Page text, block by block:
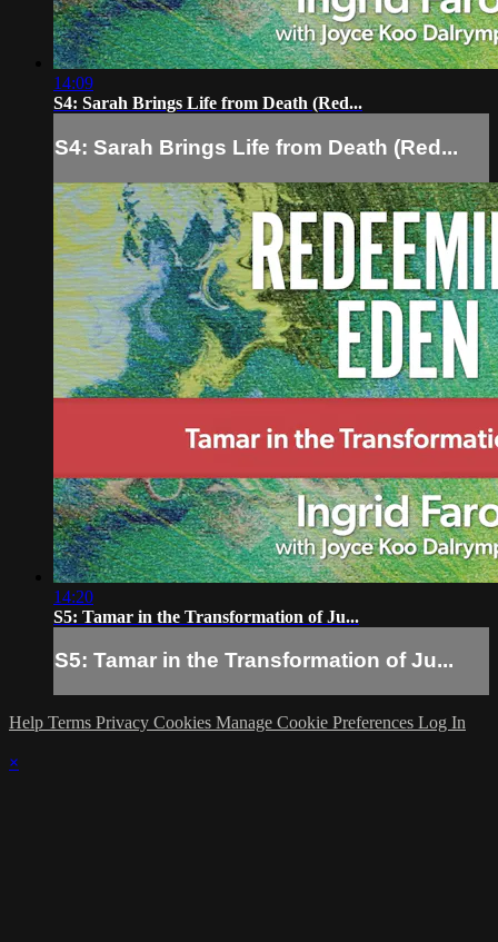
14:09
S4: Sarah Brings Life from Death (Red...
S4: Sarah Brings Life from Death (Red...
14:20
S5: Tamar in the Transformation of Ju...
S5: Tamar in the Transformation of Ju...
Help Terms Privacy Cookies Manage Cookie Preferences Log In
×